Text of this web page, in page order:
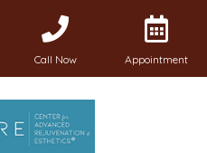
Call Now Appointment